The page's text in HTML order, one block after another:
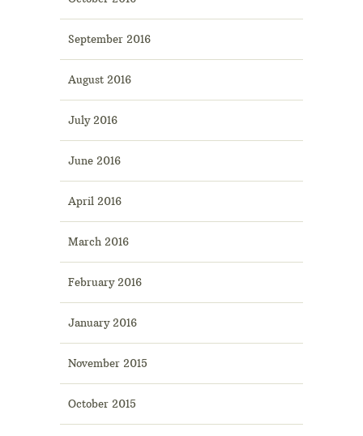
September 2016
August 2016
July 2016
June 2016
April 2016
March 2016
February 2016
January 2016
November 2015
October 2015